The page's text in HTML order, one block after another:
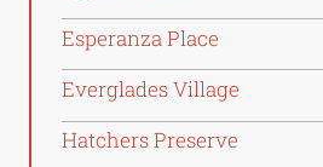
Esperanza Place
Everglades Village
Hatchers Preserve